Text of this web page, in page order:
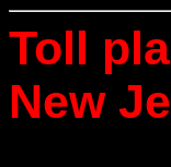
Toll
New